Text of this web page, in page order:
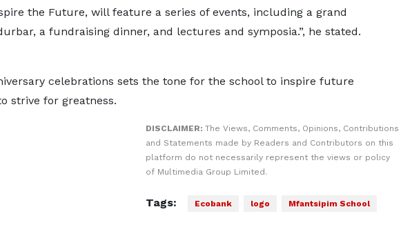
the Future, will feature a series of events, including a grand
a fundraising dinner, and lectures and symposia.”, he stated.
celebrations sets the tone for the school to inspire future
strive for greatness.
DISCLAIMER: The Views, Comments, Opinions, Contributions
and Statements made by Readers and Contributors on this
platform do not necessarily represent the views or policy
of Multimedia Group Limited.
Tags: Ecobank logo Mfantsipim School